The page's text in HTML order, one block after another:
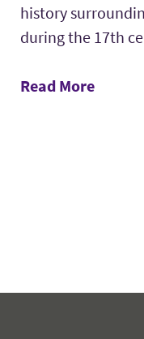
history
during the 17th
Read More